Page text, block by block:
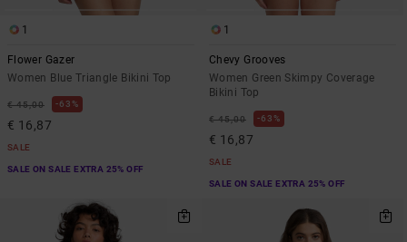
1
Flower Gazer
Women Blue Triangle Bikini Top
€ 45,00 63%
€ 16,87
SALE
SALE ON SALE EXTRA 25% OFF
1
Chevy Grooves
Women Green Skimpy Coverage
Bikini Top
€ 45,00 63%
€ 16,87
SALE
SALE ON SALE EXTRA 25% OFF